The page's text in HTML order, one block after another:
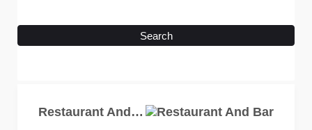
Search
Restaurant And Bar